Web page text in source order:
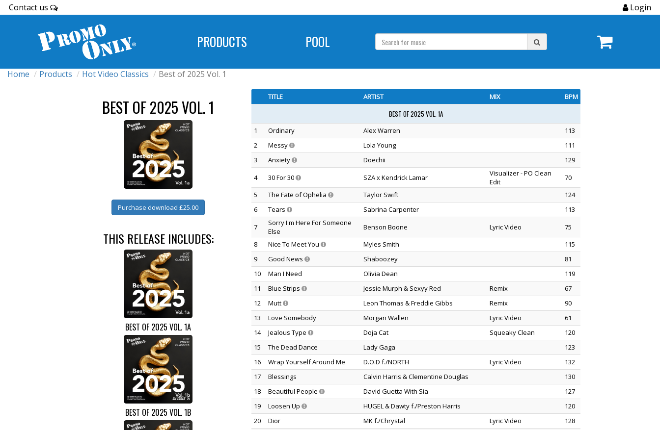
Contact us Login
PRODUCTS POOL
Home Products Hot Video Classics Best of 2025 Vol. 1
BEST OF 2025 VOL. 1
Purchase download £25.00
THIS RELEASE INCLUDES:
BEST OF 2025 VOL. 1A
BEST OF 2025 VOL. 1B
TITLE ARTIST MIX BPM
BEST OF 2025 VOL. 1A
1 Ordinary Alex Warren
113
2
Messy Lola Young
111
3
Anxiety Doechii
129
4
30 For 30 SZA x Kendrick Lamar
Visualizer - PO Clean
Edit
70
5
The Fate of Ophelia Taylor Swift
124
6
Tears Sabrina Carpenter
113
7
Sorry I'm Here For Someone
Else
Benson Boone Lyric Video
75
8
Nice To Meet You Myles Smith
115
9
Good News Shaboozey
81
10
Man I Need Olivia Dean
119
11
Blue Strips Jessie Murph & Sexyy Red Remix
67
12
Mutt Leon Thomas & Freddie Gibbs Remix
90
13
Love Somebody Morgan Wallen Lyric Video
61
14
Jealous Type Doja Cat Squeaky Clean
120
15
The Dead Dance Lady Gaga
123
16
Wrap Yourself Around Me D.O.D f./NORTH Lyric Video
132
17
Blessings Calvin Harris & Clementine Douglas
130
18
Beautiful People David Guetta With Sia
127
19
Loosen Up HUGEL & Dawty f./Preston Harris
120
20
Dior MK f./Chrystal Lyric Video
128